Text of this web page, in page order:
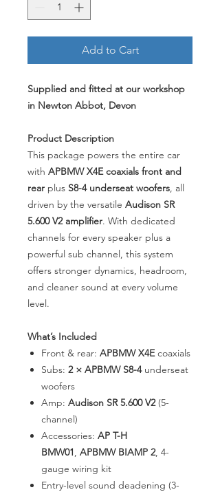
Add to Cart
Supplied and fitted at our workshop
in Newton Abbot, Devon
Product Description
This package powers the entire car
with APBMW X4E coaxials front and
rear plus S8-4 underseat woofers, all
driven by the versatile Audison SR
5.600 V2 amplifier. With dedicated
channels for every speaker plus a
powerful sub channel, this system
offers stronger dynamics, headroom,
and cleaner sound at every volume
level.
What’s Included
Front & rear: APBMW X4Ecoaxials
Subs: 2 × APBMW S8-4underseat
woofers
Amp: Audison SR 5.600 V2(5-
channel)
Accessories: AP T-H
BMW01, APBMW BIAMP 2, 4-
gauge wiring kit
Entry-level sound deadening (3-